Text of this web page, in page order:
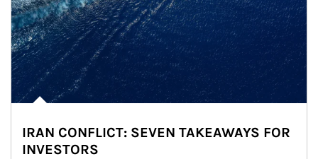
IRAN CONFLICT: SEVEN TAKEAWAYS FOR
INVESTORS